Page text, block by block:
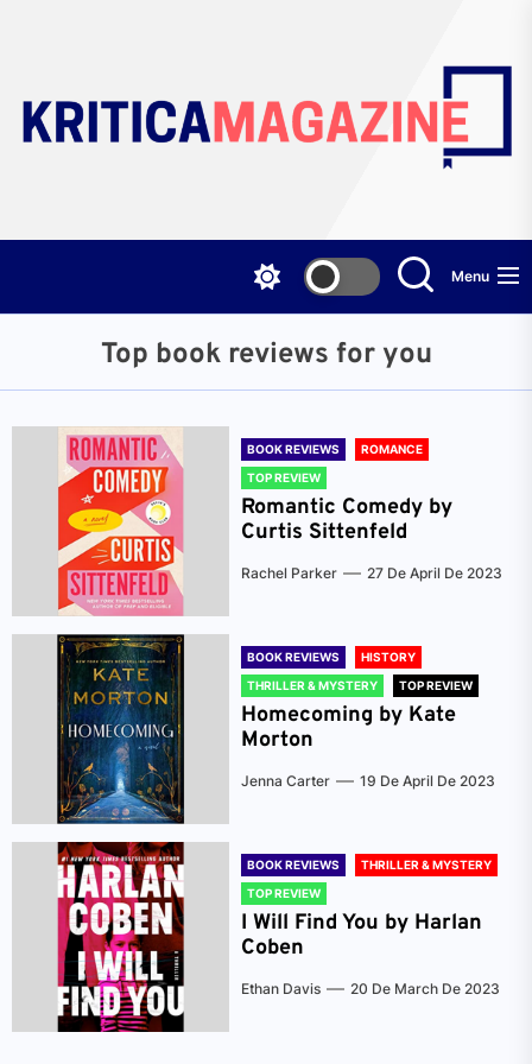
content
Menu
Top book reviews for you
BOOK REVIEWS
ROMANCE
TOP REVIEW
Romantic Comedy by
Curtis Sittenfeld
Rachel Parker 27 De April De 2023
BOOK REVIEWS
HISTORY
THRILLER & MYSTERY
TOP REVIEW
Homecoming by Kate
Morton
Jenna Carter 19 De April De 2023
BOOK REVIEWS
THRILLER & MYSTERY
TOP REVIEW
I Will Find You by Harlan
Coben
Ethan Davis 20 De March De 2023